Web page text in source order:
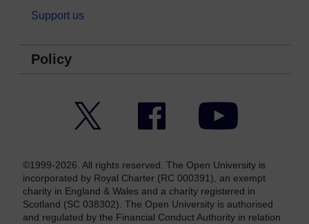
Support us
Policy
Facebook YouTube
©1999-2026. All rights reserved. The Open University is
incorporated by Royal Charter (RC 000391), an exempt
charity in England & Wales and a charity registered in
Scotland (SC 038302). The Open University is authorised
and regulated by the Financial Conduct Authority in relation